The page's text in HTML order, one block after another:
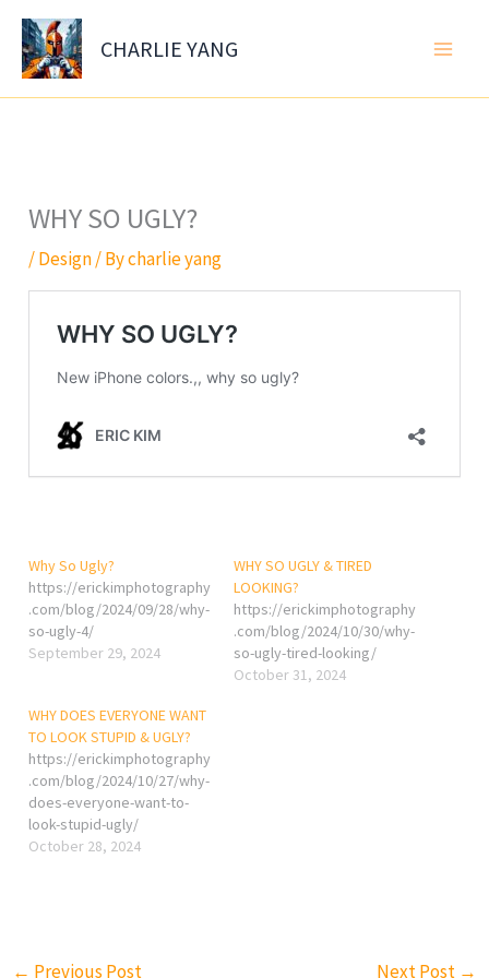
Skip
content
CHARLIE YANG
WHY SO UGLY?
/Design/ Bycharlie yang
Why So Ugly?
https://erickimphotography
.com/blog/2024/09/28/why-
so-ugly-4/
September 29, 2024
WHY SO UGLY & TIRED
LOOKING?
https://erickimphotography
.com/blog/2024/10/30/why-
so-ugly-tired-looking/
October 31, 2024
WHY DOES EVERYONE WANT
TO LOOK STUPID & UGLY?
https://erickimphotography
.com/blog/2024/10/27/why-
does-everyone-want-to-
look-stupid-ugly/
October 28, 2024
← Previous Post Next Post →